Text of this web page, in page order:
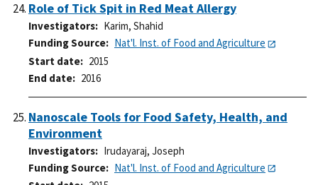
Role of Tick Spit in Red Meat Allergy
Investigators
Karim, Shahid
Funding Source
Nat'l. Inst. of Food and Agriculture
Start date
2015
End date
2016
Nanoscale Tools for Food Safety, Health, and
Environment
Investigators
Irudayaraj, Joseph
Funding Source
Nat'l. Inst. of Food and Agriculture